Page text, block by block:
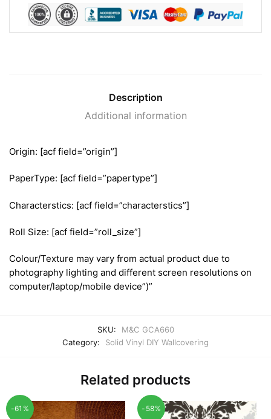
Description
Additional information
Origin: [acf field=”origin”]
PaperType: [acf field=”papertype”]
Characterstics: [acf field=”characterstics”]
Roll Size: [acf field=”roll_size”]
Colour/Texture may vary from actual product due to
photography lighting and different screen resolutions on
computer/laptop/mobile device”)”
SKU:
M&C GCA660
Category:
Solid Vinyl DIY Wallcovering
Related products
-61% -58%